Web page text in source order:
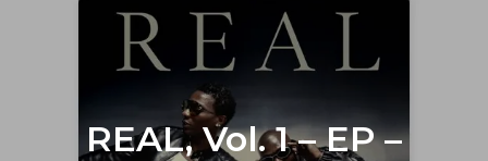
REAL, Vol. 1 – EP –